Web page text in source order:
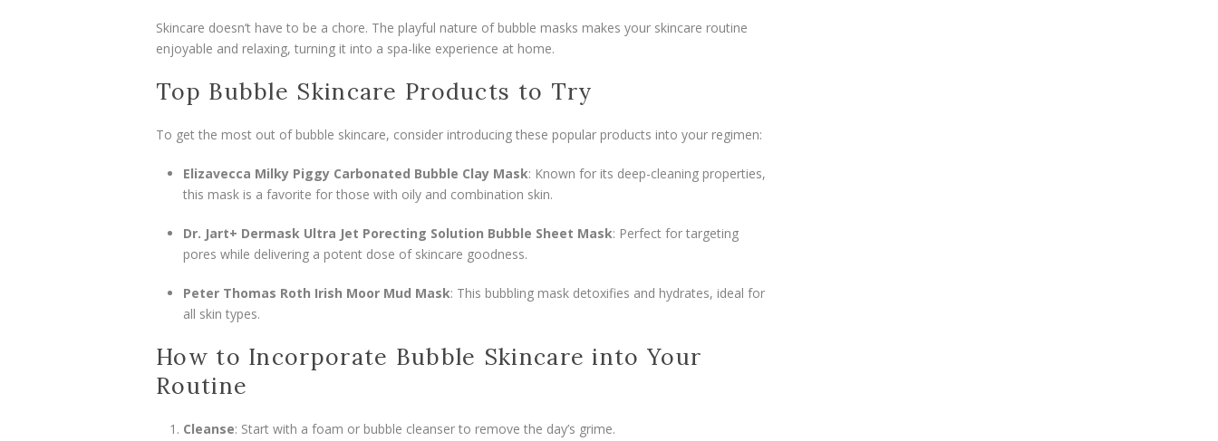
Skincare doesn’t have to be a chore. The playful nature of bubble masks makes your skincare routine
enjoyable and relaxing, turning it into a spa-like experience at home.
Top Bubble Skincare Products to Try
To get the most out of bubble skincare, consider introducing these popular products into your regimen:
Elizavecca Milky Piggy Carbonated Bubble Clay Mask: Known for its deep-cleaning properties,
this mask is a favorite for those with oily and combination skin.
Dr. Jart+ Dermask Ultra Jet Porecting Solution Bubble Sheet Mask: Perfect for targeting
pores while delivering a potent dose of skincare goodness.
Peter Thomas Roth Irish Moor Mud Mask: This bubbling mask detoxifies and hydrates, ideal for
all skin types.
How to Incorporate Bubble Skincare into Your
Routine
Cleanse: Start with a foam or bubble cleanser to remove the day’s grime.